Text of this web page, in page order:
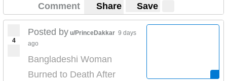
Comment Share Save
4
Posted by u/PrinceDakkar 9 days
ago
Bangladeshi Woman
Burned to Death After